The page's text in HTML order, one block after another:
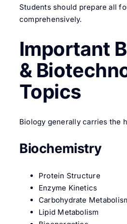
Students should prepare all
comprehensively.
Important
&
Topics
Biology generally carries the
Biochemistry
Protein Structure
Enzyme Kinetics
Carbohydrate
Lipid Metabolism